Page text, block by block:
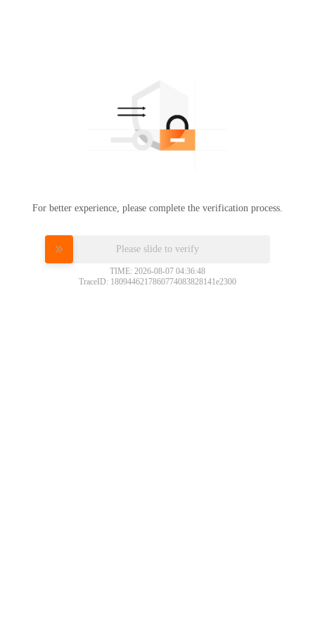
For better experience, please complete the verification process.
Please slide to verify
TIME: 2026-08-07 04:36:48
TraceID: 1809446217860774083828141e2300